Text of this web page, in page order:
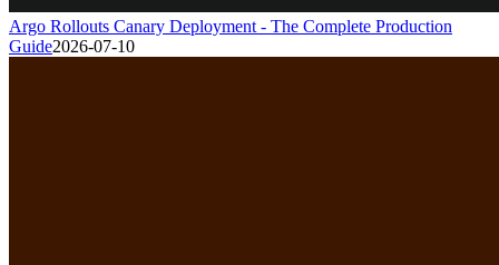
Argo Rollouts Canary Deployment - The Complete Production
Guide2026-07-10